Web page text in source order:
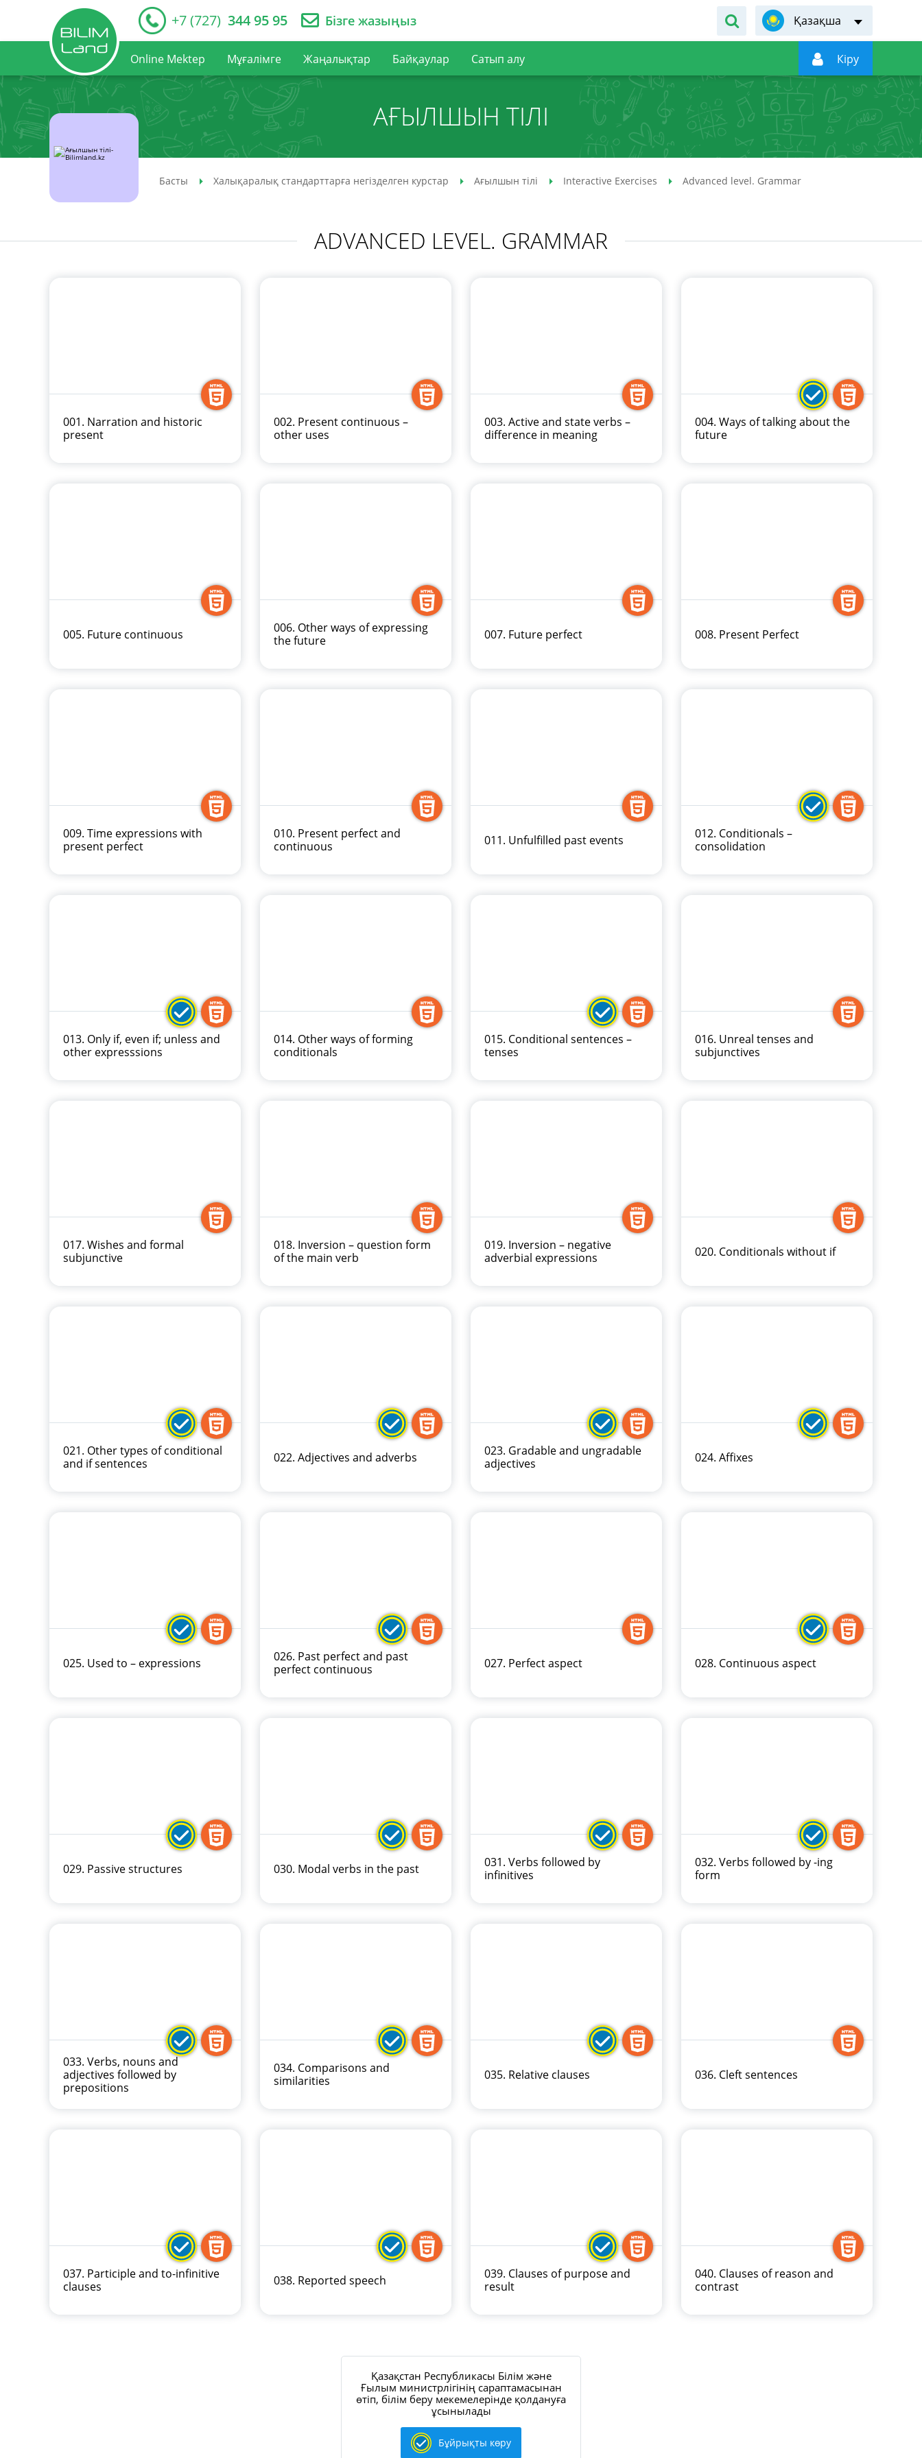
+7 (727) 344 95 95 Бізге жазыңыз Қазақша
Online Mektep Мұғалімге Жаңалықтар Байқаулар Сатып алу  Кiру
АҒЫЛШЫН ТІЛІ
Басты Халықаралық стандарттарға негізделген курстар Ағылшын тілі Interactive Exercises Advanced level. Grammar
ADVANCED LEVEL. GRAMMAR
001. Narration and historic
present
002. Present continuous –
other uses
003. Active and state verbs –
difference in meaning
004. Ways of talking about the
future
005. Future continuous
006. Other ways of expressing
the future
007. Future perfect 008. Present Perfect
009. Time expressions with
present perfect
010. Present perfect and
continuous
011. Unfulfilled past events
012. Conditionals –
consolidation
013. Only if, even if; unless and
other expresssions
014. Other ways of forming
conditionals
015. Conditional sentences –
tenses
016. Unreal tenses and
subjunctives
017. Wishes and formal
subjunctive
018. Inversion – question form
of the main verb
019. Inversion – negative
adverbial expressions
020. Conditionals without if
021. Other types of conditional
and if sentences
022. Adjectives and adverbs
023. Gradable and ungradable
adjectives
024. Affixes
025. Used to – expressions
026. Past perfect and past
perfect continuous
027. Perfect aspect 028. Continuous aspect
029. Passive structures 030. Modal verbs in the past
031. Verbs followed by
infinitives
032. Verbs followed by -ing
form
033. Verbs, nouns and
adjectives followed by
prepositions
034. Comparisons and
similarities
035. Relative clauses 036. Cleft sentences
037. Participle and to-infinitive
clauses
038. Reported speech
039. Clauses of purpose and
result
040. Clauses of reason and
contrast
Қазақстан Республикасы Білім және
Ғылым министрлігінің сараптамасынан
өтіп, білім беру мекемелерінде қолдануға
ұсынылады
Бұйрықты көру